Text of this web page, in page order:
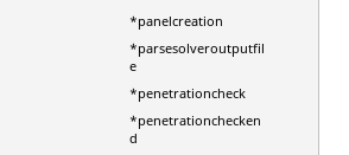
*panelcreation
*parsesolveroutputfil
e
*penetrationcheck
*penetrationchecken
d